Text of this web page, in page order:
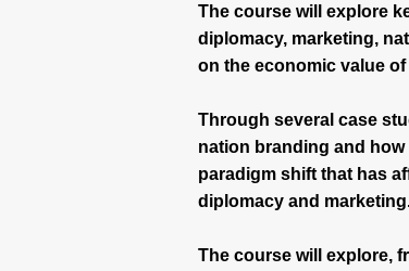
The course will explore
diplomacy, marketing,
on the economic value
Through several case
nation branding and
paradigm shift that has
diplomacy and
The course will explore,